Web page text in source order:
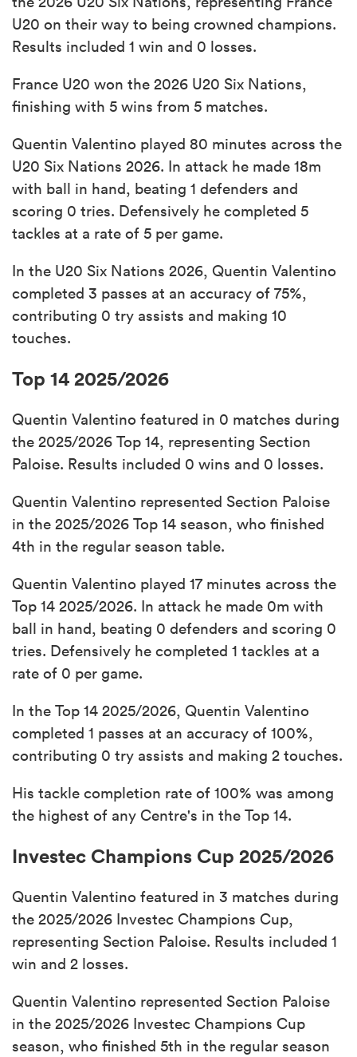
U20 on their way to being crowned champions.
Results included 1 win and 0 losses.
France U20 won the 2026 U20 Six Nations,
finishing with 5 wins from 5 matches.
Quentin Valentino played 80 minutes across the
U20 Six Nations 2026. In attack he made 18m
with ball in hand, beating 1 defenders and
scoring 0 tries. Defensively he completed 5
tackles at a rate of 5 per game.
In the U20 Six Nations 2026, Quentin Valentino
completed 3 passes at an accuracy of 75%,
contributing 0 try assists and making 10
touches.
Top 14 2025/2026
Quentin Valentino featured in 0 matches during
the 2025/2026 Top 14, representing Section
Paloise. Results included 0 wins and 0 losses.
Quentin Valentino represented Section Paloise
in the 2025/2026 Top 14 season, who finished
4th in the regular season table.
Quentin Valentino played 17 minutes across the
Top 14 2025/2026. In attack he made 0m with
ball in hand, beating 0 defenders and scoring 0
tries. Defensively he completed 1 tackles at a
rate of 0 per game.
In the Top 14 2025/2026, Quentin Valentino
completed 1 passes at an accuracy of 100%,
contributing 0 try assists and making 2 touches.
His tackle completion rate of 100% was among
the highest of any Centre's in the Top 14.
Investec Champions Cup 2025/2026
Quentin Valentino featured in 3 matches during
the 2025/2026 Investec Champions Cup,
representing Section Paloise. Results included 1
win and 2 losses.
Quentin Valentino represented Section Paloise
in the 2025/2026 Investec Champions Cup
season, who finished 5th in the regular season